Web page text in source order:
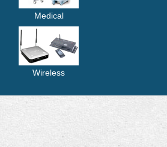
Medical
Wireless